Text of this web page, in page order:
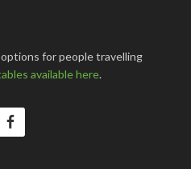
for people travelling
available here.